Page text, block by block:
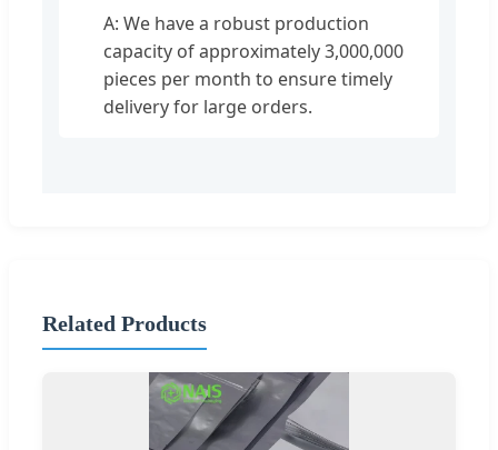
A: We have a robust production
capacity of approximately 3,000,000
pieces per month to ensure timely
delivery for large orders.
Related Products